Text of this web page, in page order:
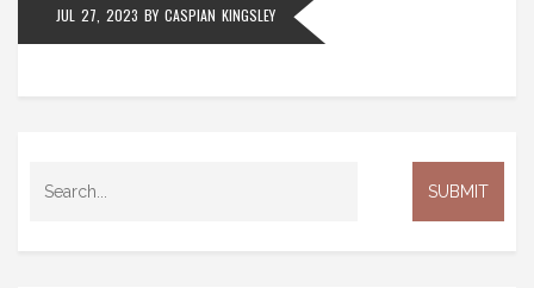
about the purpose of education and the role of
JUL 27, 2023 BY CASPIAN KINGSLEY